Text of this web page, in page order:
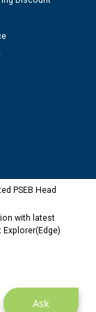
-
at the
declared
Ask
PSEB Head
with latest